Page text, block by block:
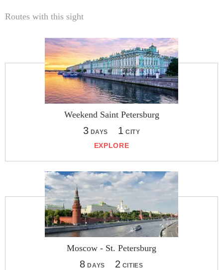
Routes with this sight
Weekend Saint Petersburg
3 DAYS 1 CITY
EXPLORE
Moscow - St. Petersburg
8 DAYS 2 CITIES